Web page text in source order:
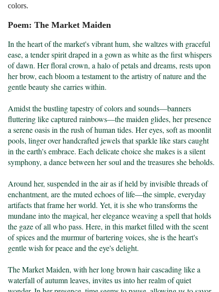
colors.
Poem: The Market Maiden
In the heart of the market's vibrant hum, she waltzes with graceful
ease, a tender spirit draped in a gown as white as the first whispers
of dawn. Her floral crown, a halo of petals and dreams, rests upon
her brow, each bloom a testament to the artistry of nature and the
gentle beauty she carries within.
Amidst the bustling tapestry of colors and sounds—banners
fluttering like captured rainbows—the maiden glides, her presence
a serene oasis in the rush of human tides. Her eyes, soft as moonlit
pools, linger over handcrafted jewels that sparkle like stars caught
in the earth's embrace. Each delicate choice she makes is a silent
symphony, a dance between her soul and the treasures she beholds.
Around her, suspended in the air as if held by invisible threads of
enchantment, are the muted echoes of life—the simple, everyday
artifacts that frame her world. Yet, it is she who transforms the
mundane into the magical, her elegance weaving a spell that holds
the gaze of all who pass. Here, in this market filled with the scent
of spices and the murmur of bartering voices, she is the heart's
gentle wish for peace and the eye's delight.
The Market Maiden, with her long brown hair cascading like a
waterfall of autumn leaves, invites us into her realm of quiet